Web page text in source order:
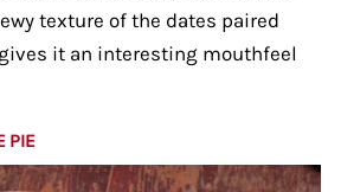
texture of the dates paired
it an interesting mouthfeel
PIE